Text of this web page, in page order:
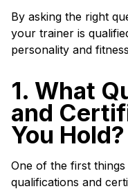
By asking the right
your trainer is
personality and
1. What
and
You Hold?
One of the first
qualifications and